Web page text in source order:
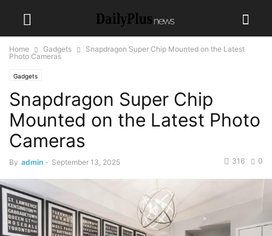
Home Gadgets
Snapdragon Super Chip Mounted on the Latest
Photo Cameras
Gadgets
Snapdragon Super Chip
Mounted on the Latest Photo
Cameras
By admin - September 13, 2025 0
316